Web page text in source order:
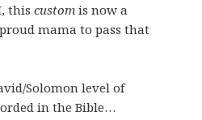
thiscustom is now a
proud mama to pass that
Solomon level of
in the Bible…